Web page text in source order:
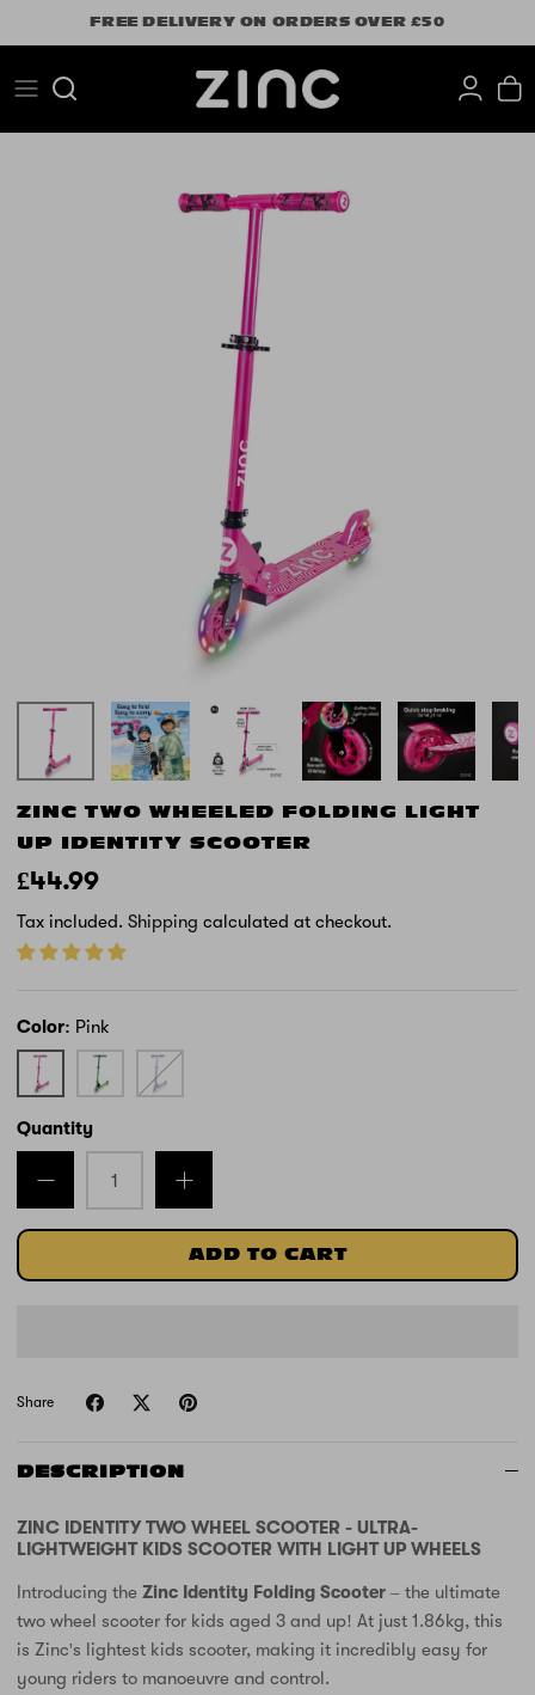
to
FREE DELIVERY ON ORDERS OVER £50
Search
ZINC TWO WHEELED FOLDING LIGHT
UP IDENTITY SCOOTER
£44.99
Tax included. Shipping calculated at checkout.
Color
Pink
Pink
Green Blue
Quantity
ADD TO CART
Share
DESCRIPTION
ZINC IDENTITY TWO WHEEL SCOOTER - ULTRA-
LIGHTWEIGHT KIDS SCOOTER WITH LIGHT UP WHEELS
Introducing the Zinc Identity Folding Scooter – the ultimate
two wheel scooter for kids aged 3 and up! At just 1.86kg, this
is Zinc's lightest kids scooter, making it incredibly easy for
young riders to manoeuvre and control.